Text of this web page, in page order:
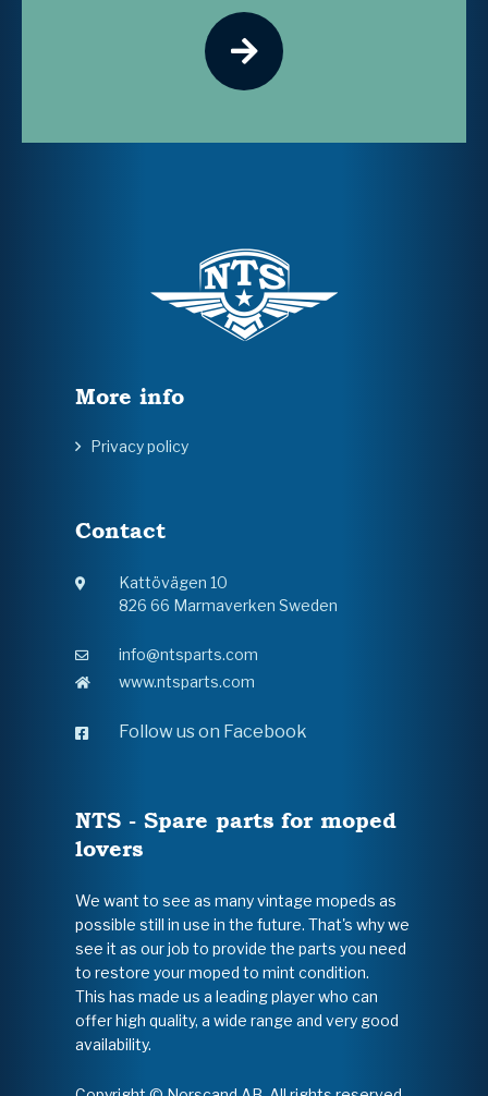
More info
Privacy policy
Contact
Kattövägen 10
826 66 Marmaverken Sweden
info@ntsparts.com
www.ntsparts.com
Follow us on Facebook
NTS - Spare parts for moped
lovers
We want to see as many vintage mopeds as
possible still in use in the future. That's why we
see it as our job to provide the parts you need
to restore your moped to mint condition.
This has made us a leading player who can
offer high quality, a wide range and very good
availability.